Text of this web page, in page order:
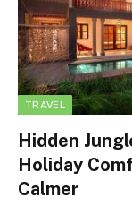
TRAVEL
Hidden
Holiday
Calmer